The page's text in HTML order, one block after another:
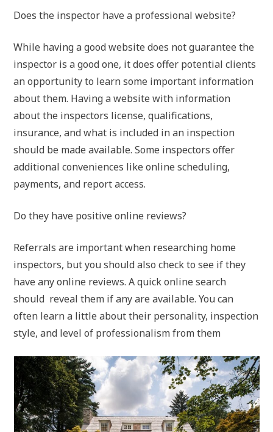
Does the inspector have a professional website?
While having a good website does not guarantee the
inspector is a good one, it does offer potential clients
an opportunity to learn some important information
about them. Having a website with information
about the inspectors license, qualifications,
insurance, and what is included in an inspection
should be made available. Some inspectors offer
additional conveniences like online scheduling,
payments, and report access.
Do they have positive online reviews?
Referrals are important when researching home
inspectors, but you should also check to see if they
have any online reviews. A quick online search
should reveal them if any are available. You can
often learn a little about their personality, inspection
style, and level of professionalism from them